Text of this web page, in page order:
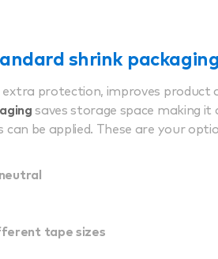
shrink
extra protection, improves
saves storage space making it
can be applied. These are your
tape sizes